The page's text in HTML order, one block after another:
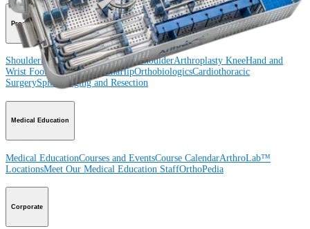
Product
ShoulderKneeElbowArthroplasty ShoulderArthroplasty KneeHand and
Wrist Foot and AnkleTraumaHipOrthobiologicsCardiothoracic
SurgerySpineImaging and Resection
Medical Education
Medical EducationCourses and EventsCourse CalendarArthroLab™
LocationsMeet Our Medical Education StaffOrthoPedia
Corporate